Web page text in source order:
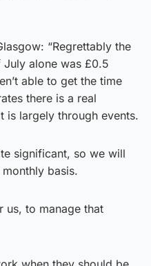
“Regrettably the
alone was £0.5
able to get the time
there is a real
is largely through events.
significant, so we will
basis.
us, to manage that